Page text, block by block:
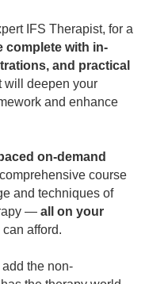
IFS Therapist, for a
complete with in-
and practical
will deepen your
and enhance
on-demand
course
and techniques of
— all on your
afford.
the non-